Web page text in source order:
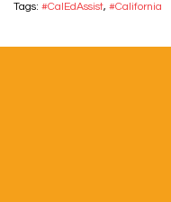
Tags: #CalEdAssist, #California